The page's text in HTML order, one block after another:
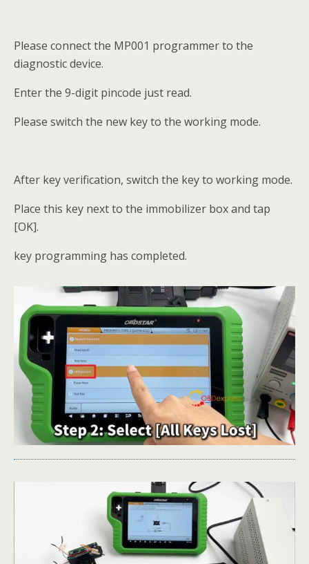
Please connect the MP001 programmer to the
diagnostic device.
Enter the 9-digit pincode just read.
Please switch the new key to the working mode.
After key verification, switch the key to working mode.
Place this key next to the immobilizer box and tap
[OK].
key programming has completed.